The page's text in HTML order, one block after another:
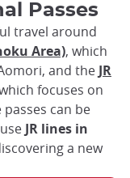
Passes
travel around
Area), which
and the JR
focuses on
passes can be
JR lines in
a new